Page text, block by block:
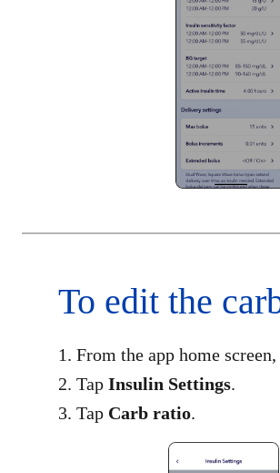
To edit the
1. From the app home
2. Tap Insulin Settings.
3. Tap Carb ratio​.